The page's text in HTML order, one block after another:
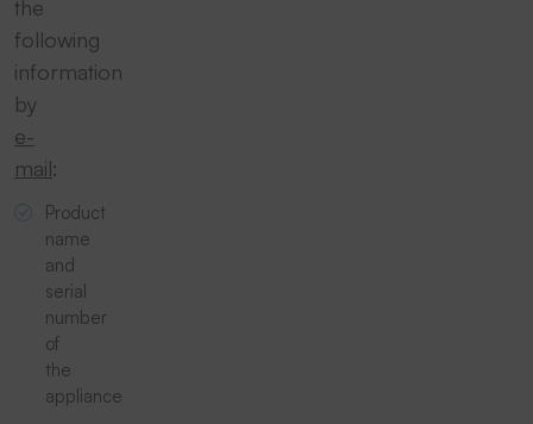
the
following
information
by
e-
mail:
Product
name
and
serial
number
of
the
appliance